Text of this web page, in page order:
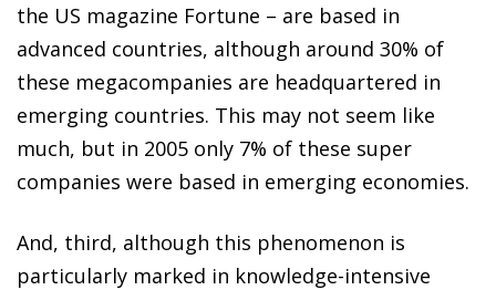
the US magazine Fortune – are based in
advanced countries, although around 30% of
these megacompanies are headquartered in
emerging countries. This may not seem like
much, but in 2005 only 7% of these super
companies were based in emerging economies.
And, third, although this phenomenon is
particularly marked in knowledge-intensive